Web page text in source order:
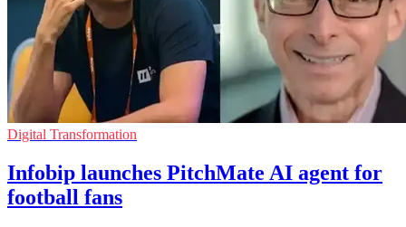
Digital Transformation
Infobip launches PitchMate AI agent for
football fans